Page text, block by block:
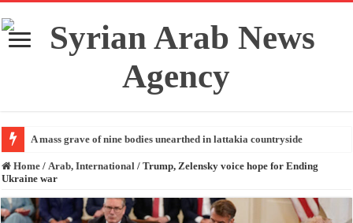
A mass grave of nine bodies unearthed in lattakia countryside
Home / Arab, International / Trump, Zelensky voice hope for Ending
Ukraine war